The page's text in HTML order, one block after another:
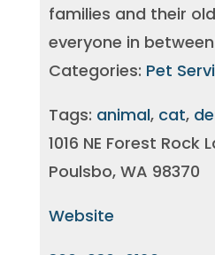
families and their
everyone in
Categories: Pet
Tags: animal, cat,
1016 NE Forest Rock
Poulsbo, WA 98370
Website